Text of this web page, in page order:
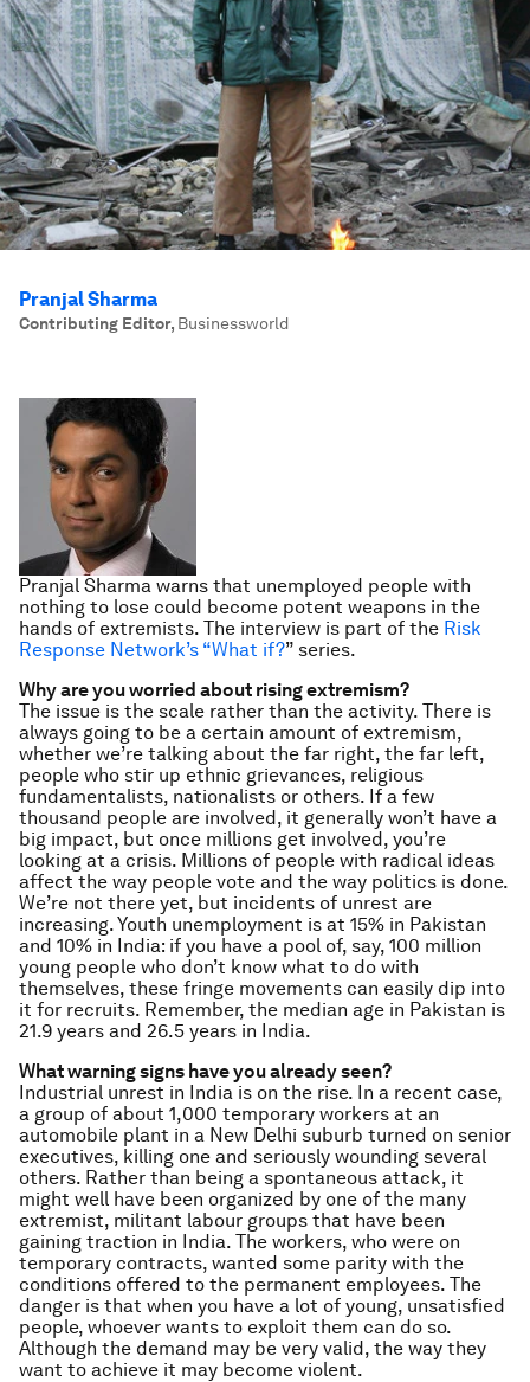
Pranjal Sharma
Contributing Editor, Businessworld
Pranjal Sharma warns that unemployed people with
nothing to lose could become potent weapons in the
hands of extremists. The interview is part of the Risk
Response Network’s “What if?” series.
Why are you worried about rising extremism?
The issue is the scale rather than the activity. There is
always going to be a certain amount of extremism,
whether we’re talking about the far right, the far left,
people who stir up ethnic grievances, religious
fundamentalists, nationalists or others. If a few
thousand people are involved, it generally won’t have a
big impact, but once millions get involved, you’re
looking at a crisis. Millions of people with radical ideas
affect the way people vote and the way politics is done.
We’re not there yet, but incidents of unrest are
increasing. Youth unemployment is at 15% in Pakistan
and 10% in India: if you have a pool of, say, 100 million
young people who don’t know what to do with
themselves, these fringe movements can easily dip into
it for recruits. Remember, the median age in Pakistan is
21.9 years and 26.5 years in India.
What warning signs have you already seen?
Industrial unrest in India is on the rise. In a recent case,
a group of about 1,000 temporary workers at an
automobile plant in a New Delhi suburb turned on senior
executives, killing one and seriously wounding several
others. Rather than being a spontaneous attack, it
might well have been organized by one of the many
extremist, militant labour groups that have been
gaining traction in India. The workers, who were on
temporary contracts, wanted some parity with the
conditions offered to the permanent employees. The
danger is that when you have a lot of young, unsatisfied
people, whoever wants to exploit them can do so.
Although the demand may be very valid, the way they
want to achieve it may become violent.